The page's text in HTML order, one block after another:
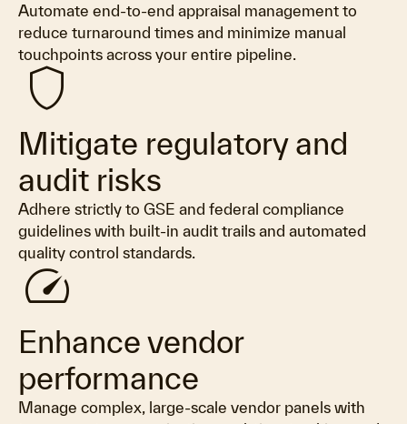
Automate end-to-end appraisal management to
reduce turnaround times and minimize manual
touchpoints across your entire pipeline.
shield
Mitigate regulatory and
audit risks
Adhere strictly to GSE and federal compliance
guidelines with built-in audit trails and automated
quality control standards.
speed
Enhance vendor
performance
Manage complex, large-scale vendor panels with